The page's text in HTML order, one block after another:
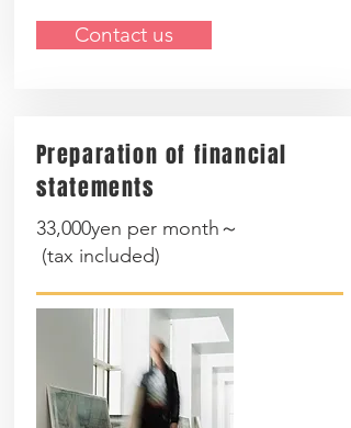
Contact us
Preparation of financial
statements
33,000yen per month～
(tax included)